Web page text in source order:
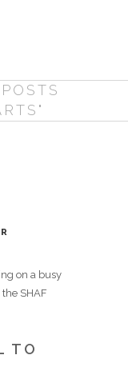
POSTS
on a busy
SHAF
TO